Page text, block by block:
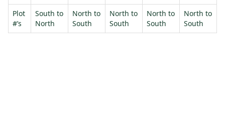
Plot
#’s
South to
North
North to
South
North to
South
North to
South
North to
South